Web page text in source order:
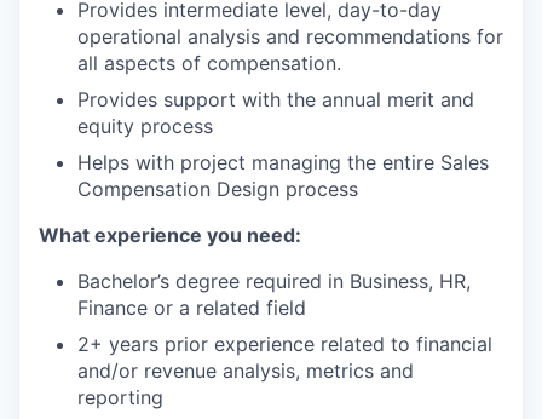
Provides intermediate level, day-to-day
operational analysis and recommendations for
all aspects of compensation.
Provides support with the annual merit and
equity process
Helps with project managing the entire Sales
Compensation Design process
What experience you need:
Bachelor’s degree required in Business, HR,
Finance or a related field
2+ years prior experience related to financial
and/or revenue analysis, metrics and
reporting